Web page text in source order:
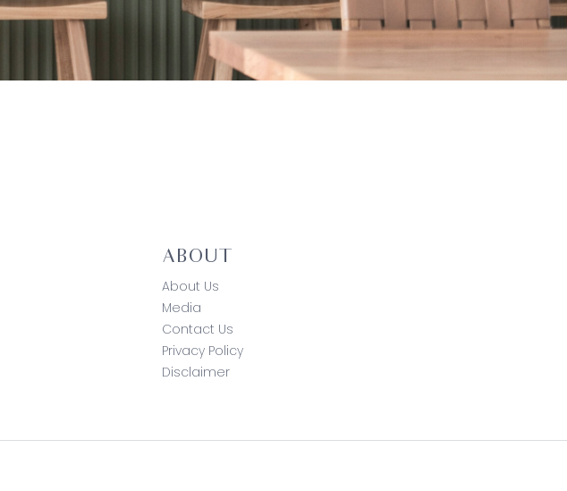
ABOUT
About Us
Media
Contact Us
Privacy Policy
Disclaimer